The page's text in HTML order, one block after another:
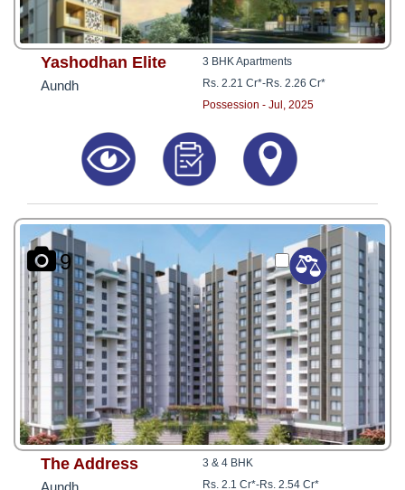
Yashodhan Elite
Aundh
3 BHK Apartments
Rs. 2.21 Cr*-Rs. 2.26 Cr*
Possession - Jul, 2025
9
The Address
Aundh
3 & 4 BHK
Rs. 2.1 Cr*-Rs. 2.54 Cr*